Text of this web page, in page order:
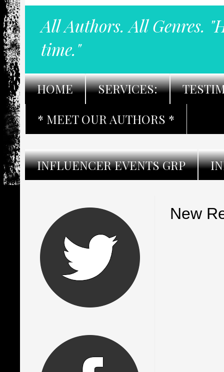
All Authors. All Genres.
time."
HOME SERVICES:
* MEET OUR AUTHORS *
INFLUENCER EVENTS GRP
New